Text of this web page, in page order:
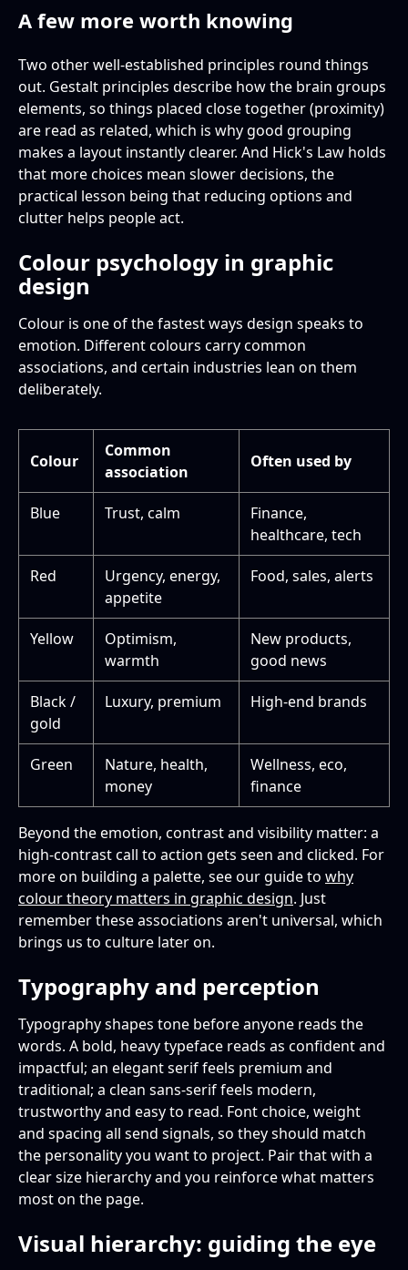
A few more worth knowing
Two other well-established principles round things
out. Gestalt principles describe how the brain groups
elements, so things placed close together (proximity)
are read as related, which is why good grouping
makes a layout instantly clearer. And Hick's Law holds
that more choices mean slower decisions, the
practical lesson being that reducing options and
clutter helps people act.
Colour psychology in graphic
design
Colour is one of the fastest ways design speaks to
emotion. Different colours carry common
associations, and certain industries lean on them
deliberately.
Colour
Common
association
Often used by
Blue Trust, calm
Finance,
healthcare, tech
Red
Urgency, energy,
appetite
Food, sales, alerts
Yellow
Optimism,
warmth
New products,
good news
Black /
gold
Luxury, premium High-end brands
Green
Nature, health,
money
Wellness, eco,
finance
Beyond the emotion, contrast and visibility matter: a
high-contrast call to action gets seen and clicked. For
more on building a palette, see our guide to why
colour theory matters in graphic design. Just
remember these associations aren't universal, which
brings us to culture later on.
Typography and perception
Typography shapes tone before anyone reads the
words. A bold, heavy typeface reads as confident and
impactful; an elegant serif feels premium and
traditional; a clean sans-serif feels modern,
trustworthy and easy to read. Font choice, weight
and spacing all send signals, so they should match
the personality you want to project. Pair that with a
clear size hierarchy and you reinforce what matters
most on the page.
Visual hierarchy: guiding the eye